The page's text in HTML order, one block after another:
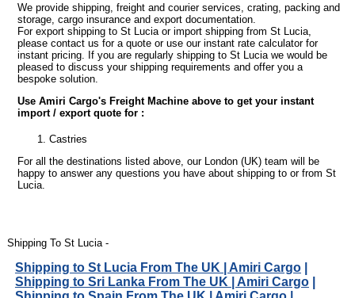
We provide shipping, freight and courier services, crating, packing and
storage, cargo insurance and export documentation.
For export shipping to St Lucia or import shipping from St Lucia,
please contact us for a quote or use our instant rate calculator for
instant pricing. If you are regularly shipping to St Lucia we would be
pleased to discuss your shipping requirements and offer you a
bespoke solution.
Use Amiri Cargo's Freight Machine above to get your instant
import / export quote for :
Castries
For all the destinations listed above, our London (UK) team will be
happy to answer any questions you have about shipping to or from St
Lucia.
Shipping To St Lucia -
Shipping to St Lucia From The UK | Amiri Cargo|
Shipping to Sri Lanka From The UK | Amiri Cargo|